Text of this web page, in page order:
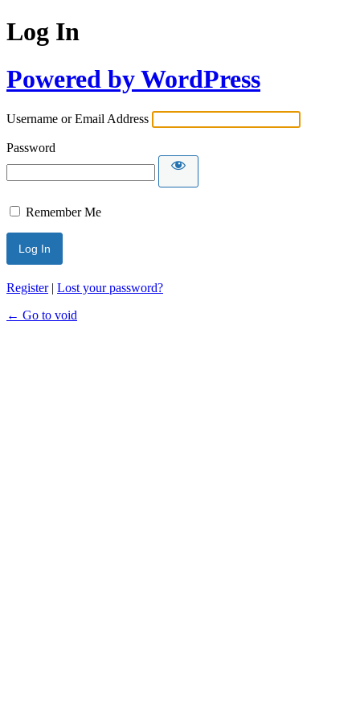
Log In
Powered by WordPress
Username or Email Address
Password
Remember Me
Register| Lost your password?
← Go to void